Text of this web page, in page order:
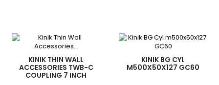
KINIK THIN WALL
ACCESSORIES TWB-C
COUPLING 7 INCH
KINIK BG CYL
M500X50X127 GC60